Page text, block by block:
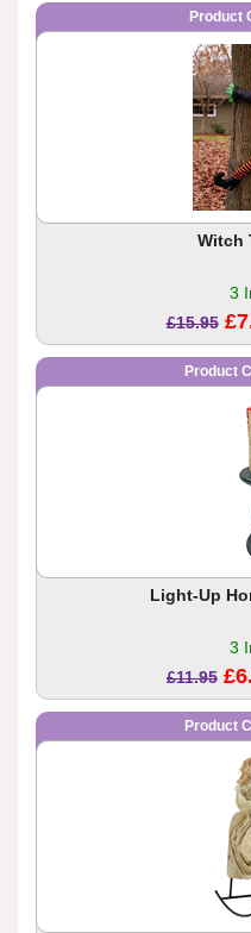
Product
Witch
3
£15.95
Product
Light-Up
3
£11.95
Product